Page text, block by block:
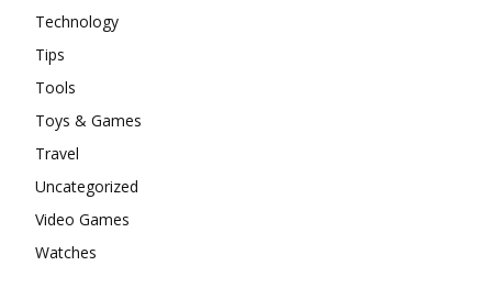
Technology
Tips
Tools
Toys & Games
Travel
Uncategorized
Video Games
Watches